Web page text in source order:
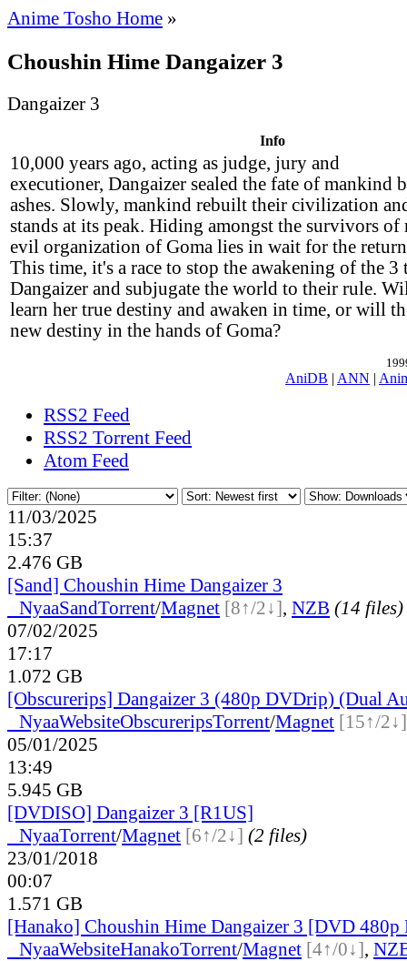
Anime Tosho Home »
Choushin Hime Dangaizer 3
Dangaizer 3
Info
10,000 years ago, acting as judge, jury and
executioner, Dangaizer sealed the fate of mankind
ashes. Slowly, mankind rebuilt their civilization
stands at its peak. Hiding amongst the survivors of
evil organization of Goma lies in wait for the
This time, it's a race to stop the awakening of the 3
Dangaizer and subjugate the world to their rule.
learn her true destiny and awaken in time, or will
new destiny in the hands of Goma?
AniDB | ANN |
RSS2 Feed
RSS2 Torrent Feed
Atom Feed
11/03/2025
15:37
2.476 GB
[Sand] Choushin Hime Dangaizer 3
NyaaSandTorrent/Magnet [8↑/2↓], NZB (14 files)
07/02/2025
17:17
1.072 GB
[Obscurerips] Dangaizer 3 (480p DVDrip) (Dual
NyaaWebsiteObscureripsTorrent/Magnet [15↑/2↓]
05/01/2025
13:49
5.945 GB
[DVDISO] Dangaizer 3 [R1US]
NyaaTorrent/Magnet [6↑/2↓] (2 files)
23/01/2018
00:07
1.571 GB
[Hanako] Choushin Hime Dangaizer 3 [DVD
NyaaWebsiteHanakoTorrent/Magnet [4↑/0↓],